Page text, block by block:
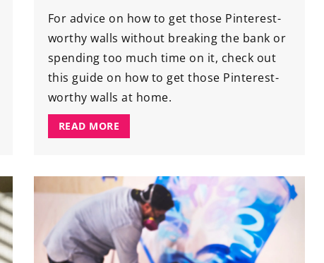
For advice on how to get those Pinterest-
worthy walls without breaking the bank or
spending too much time on it, check out
this guide on how to get those Pinterest-
worthy walls at home.
READ MORE